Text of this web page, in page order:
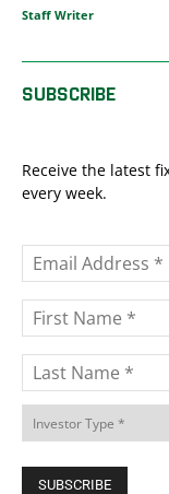
Staff Writer
SUBSCRIBE
Receive the latest
every week.